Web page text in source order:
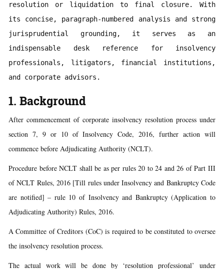
resolution or liquidation to final closure. With
its concise, paragraph-numbered analysis and strong
jurisprudential grounding, it serves as an
indispensable desk reference for insolvency
professionals, litigators, financial institutions,
and corporate advisors.
1. Background
After commencement of corporate insolvency resolution process under
section 7, 9 or 10 of Insolvency Code, 2016, further action will
commence before Adjudicating Authority (NCLT).
Procedure before NCLT shall be as per rules 20 to 24 and 26 of Part III
of NCLT Rules, 2016 [Till rules under Insolvency and Bankruptcy Code
are notified] – rule 10 of Insolvency and Bankruptcy (Application to
Adjudicating Authority) Rules, 2016.
A Committee of Creditors (CoC) is required to be constituted to oversee
the insolvency resolution process.
The actual work will be done by ‘resolution professional’ under